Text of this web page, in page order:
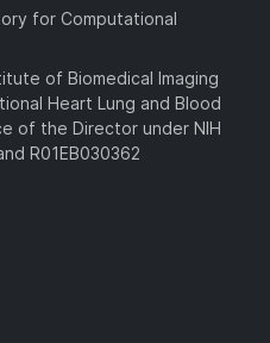
for Computational
of Biomedical Imaging
Heart Lung and Blood
of the Director under NIH
R01EB030362